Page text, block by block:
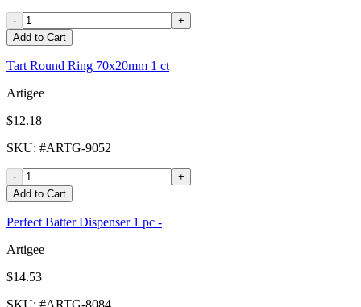
-
+
Add to Cart
Tart Round Ring 70x20mm 1 ct
Artigee
$12.18
SKU: #ARTG-9052
-
+
Add to Cart
Perfect Batter Dispenser 1 pc -
Artigee
$14.53